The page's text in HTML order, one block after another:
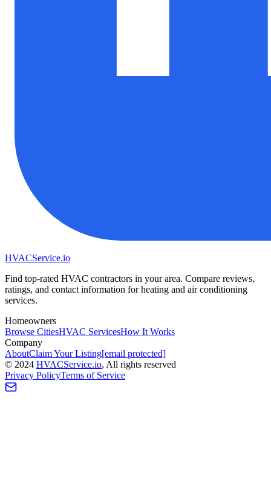
HVACService.io
Find top-rated HVAC contractors in your area. Compare reviews,
ratings, and contact information for heating and air conditioning
services.
Homeowners
Browse CitiesHVAC ServicesHow It Works
Company
AboutClaim Your Listing[email protected]
© 2024 HVACService.io, All rights reserved
Privacy PolicyTerms of Service